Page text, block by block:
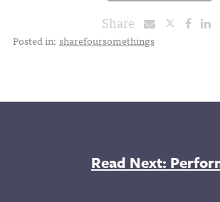
Share
Posted in: sharefoursomethings
Read Next: